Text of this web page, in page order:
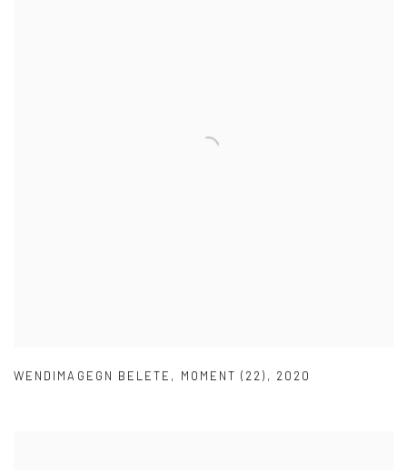
WENDIMAGEGN BELETE , MOMENT (22) , 2020